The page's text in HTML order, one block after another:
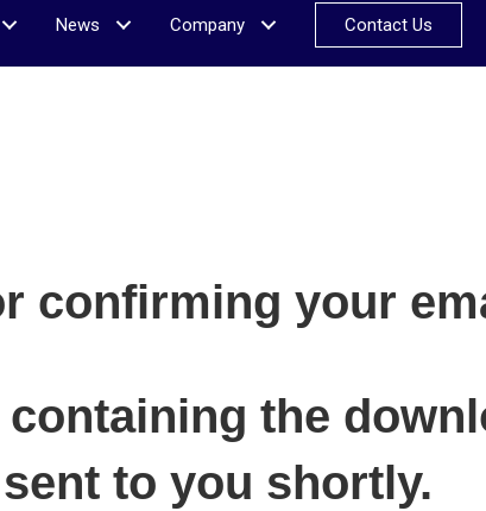
News Company Contact Us
confirming your
containing the
sent to you shortly.